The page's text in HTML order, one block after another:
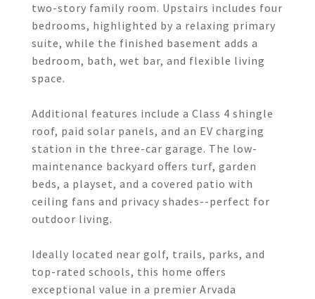
two-story family room. Upstairs includes four
bedrooms, highlighted by a relaxing primary
suite, while the finished basement adds a
bedroom, bath, wet bar, and flexible living
space.
Additional features include a Class 4 shingle
roof, paid solar panels, and an EV charging
station in the three-car garage. The low-
maintenance backyard offers turf, garden
beds, a playset, and a covered patio with
ceiling fans and privacy shades--perfect for
outdoor living.
Ideally located near golf, trails, parks, and
top-rated schools, this home offers
exceptional value in a premier Arvada